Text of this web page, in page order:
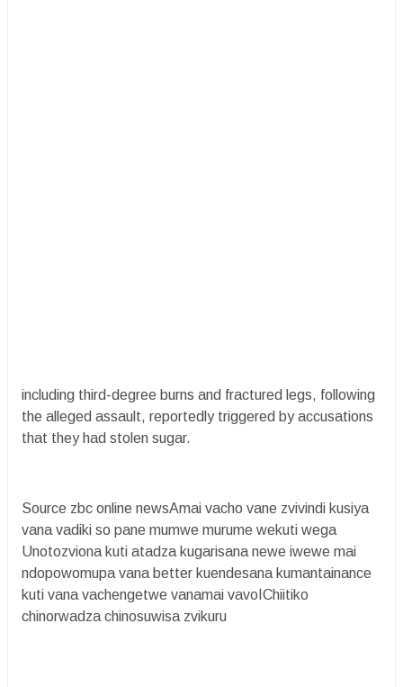
including third-degree burns and fractured legs, following
the alleged assault, reportedly triggered by accusations
that they had stolen sugar.
Source zbc online newsAmai vacho vane zvivindi kusiya
vana vadiki so pane mumwe murume wekuti wega
Unotozviona kuti atadza kugarisana newe iwewe mai
ndopowomupa vana better kuendesana kumantainance
kuti vana vachengetwe vanamai vavoIChiitiko
chinorwadza chinosuwisa zvikuru